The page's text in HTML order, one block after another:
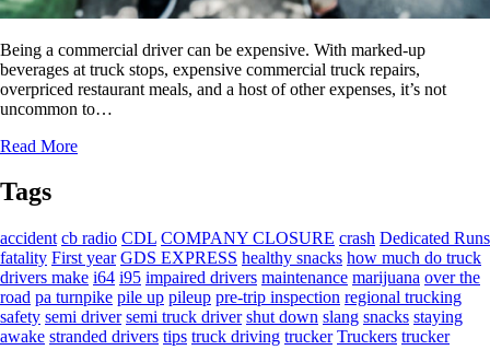
Being a commercial driver can be expensive. With marked-up
beverages at truck stops, expensive commercial truck repairs,
overpriced restaurant meals, and a host of other expenses, it’s not
uncommon to…
Read More
Tags
accident cb radio CDL COMPANY CLOSURE crash Dedicated Runs
fatality First year GDS EXPRESS healthy snacks how much do truck
drivers make i64 i95 impaired drivers maintenance marijuana over the
road pa turnpike pile up pileup pre-trip inspection regional trucking
safety semi driver semi truck driver shut down slang snacks staying
awake stranded drivers tips truck driving trucker Truckers trucker